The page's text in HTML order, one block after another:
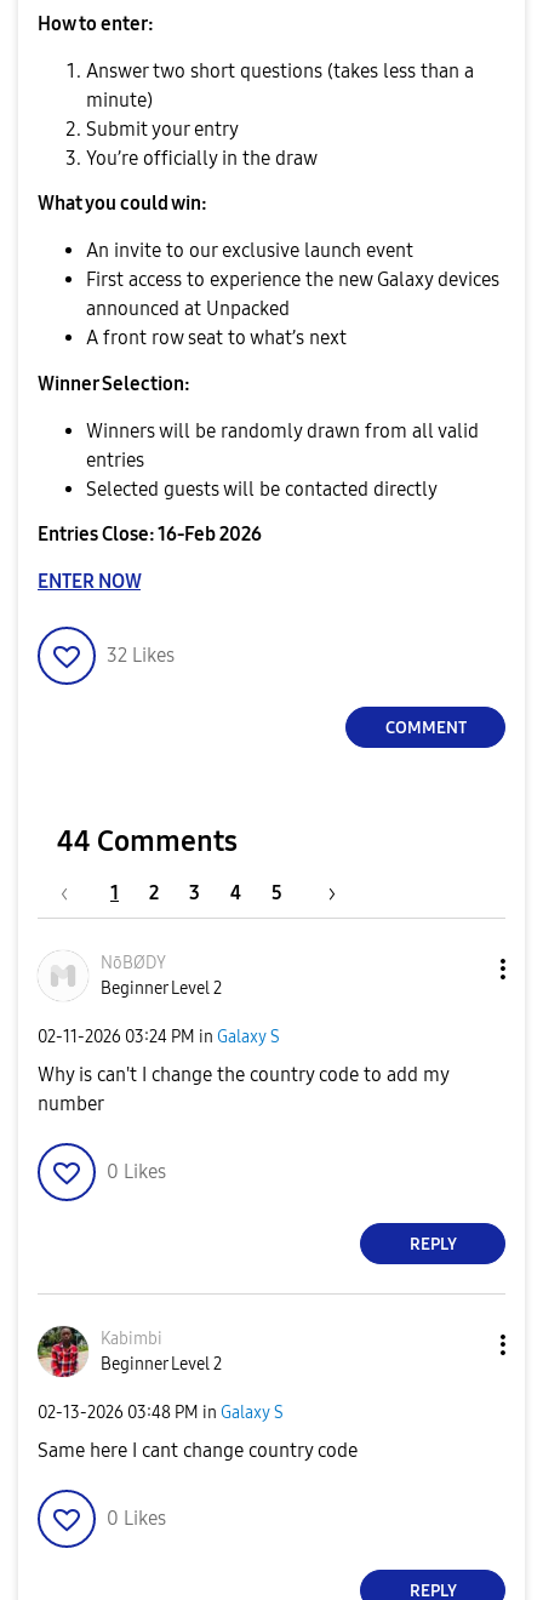
How to enter:
Answer two short questions (takes less than a
minute)
Submit your entry
You’re officially in the draw
What you could win:
An invite to our exclusive launch event
First access to experience the new Galaxy devices
announced at Unpacked
A front row seat to what’s next
Winner Selection:
Winners will be randomly drawn from all valid
entries
Selected guests will be contacted directly
Entries Close: 16-Feb 2026
ENTER NOW
32 Likes
COMMENT
44 Comments
1 2 3 4 5
NōBØDY
Beginner Level 2
‎02-11-2026 03:24 PM in Galaxy S
Why is can't I change the country code to add my
number
0 Likes
REPLY
Kabimbi
Beginner Level 2
‎02-13-2026 03:48 PM in Galaxy S
Same here I cant change country code
0 Likes
REPLY